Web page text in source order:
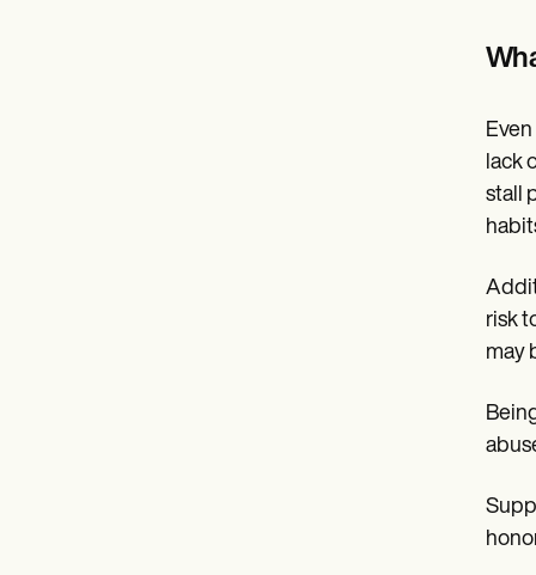
lack
stall
risk
may